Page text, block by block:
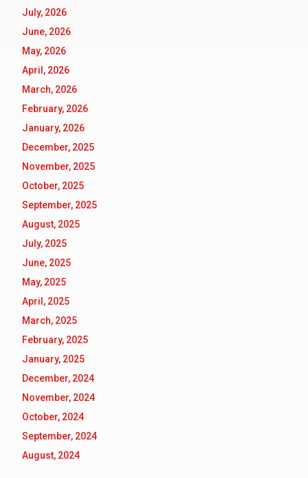
July, 2026
June, 2026
May, 2026
April, 2026
March, 2026
February, 2026
January, 2026
December, 2025
November, 2025
October, 2025
September, 2025
August, 2025
July, 2025
June, 2025
May, 2025
April, 2025
March, 2025
February, 2025
January, 2025
December, 2024
November, 2024
October, 2024
September, 2024
August, 2024